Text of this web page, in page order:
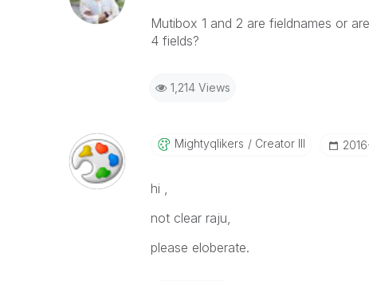
Mutibox 1 and 2 are fieldnames or
4 fields?
1,214 Views
Mightyqlikers Creator III
hi ,
not clear raju,
please eloberate.